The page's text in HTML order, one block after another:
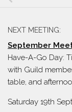
NEXT MEETING:
September
Have-A-Go Day:
with Guild
table, and
Saturday 19th